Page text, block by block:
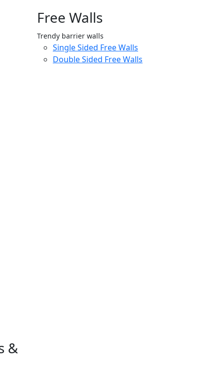
Free Walls
Trendy barrier walls
Single Sided Free Walls
Double Sided Free Walls
&